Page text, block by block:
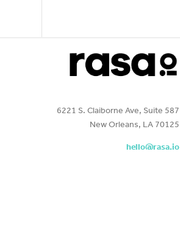
6221 S. Claiborne Ave, Suite 587
New Orleans, LA 70125
hello@rasa.io